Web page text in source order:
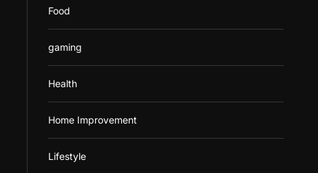
Food
gaming
Health
Home Improvement
Lifestyle